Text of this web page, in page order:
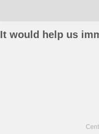
It would help us